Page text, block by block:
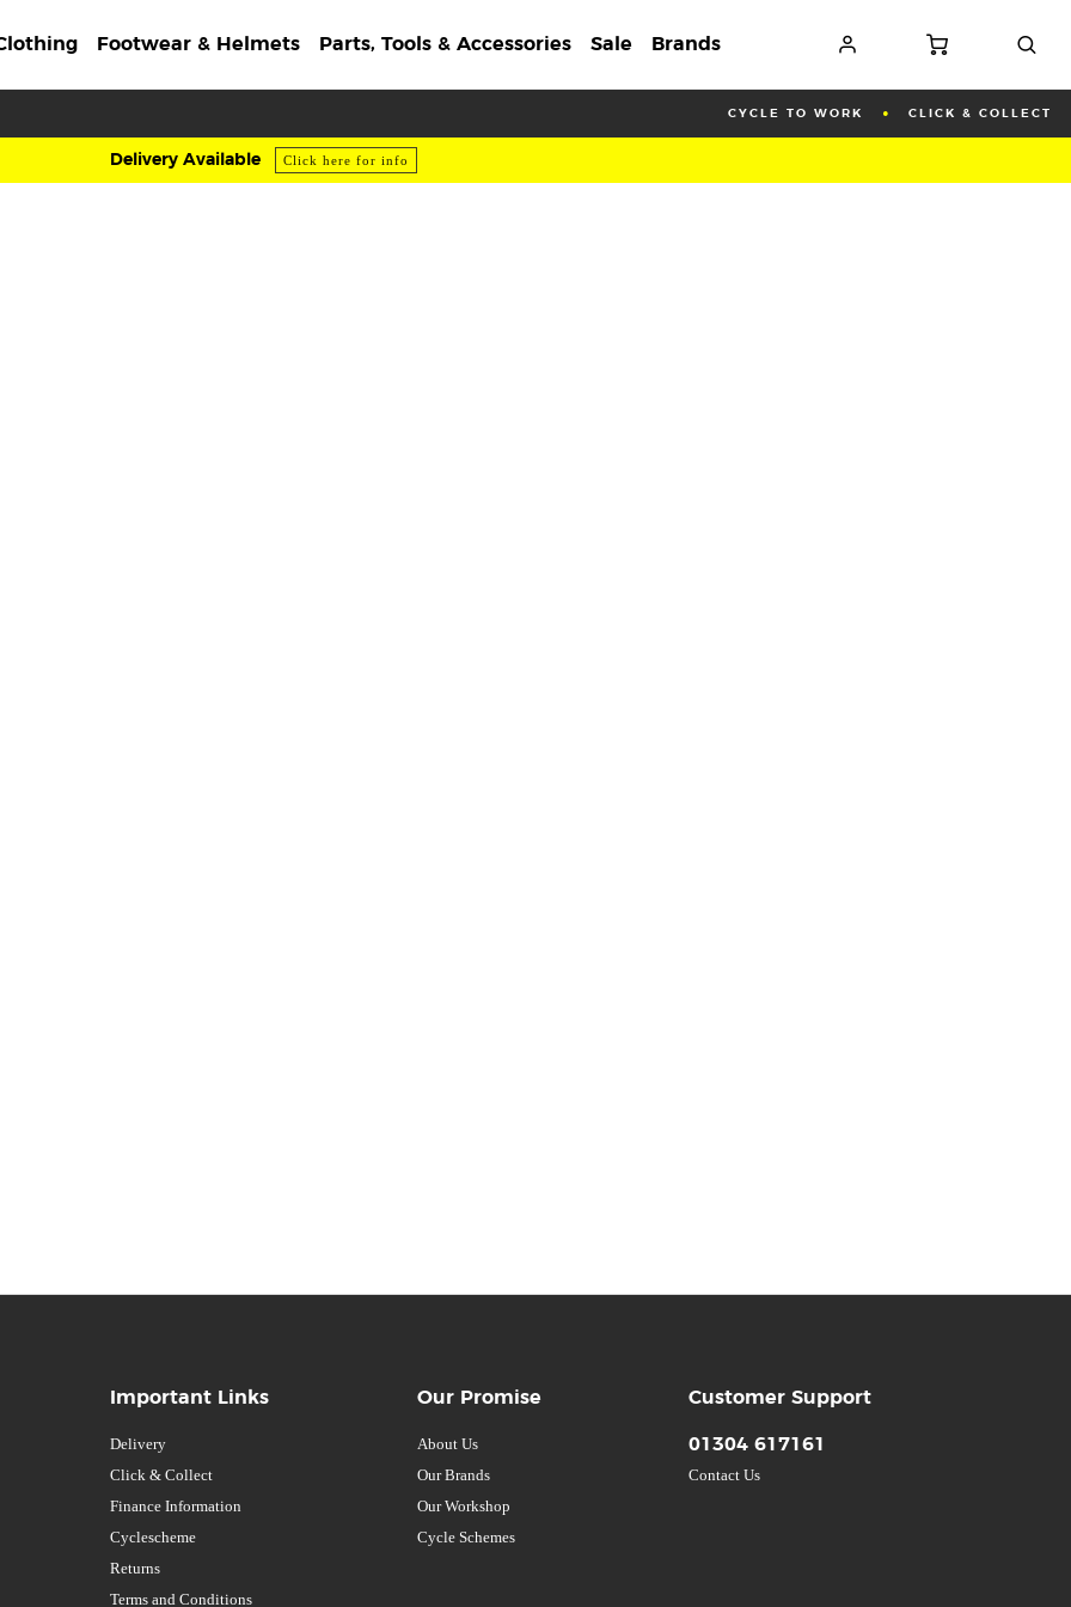
Footwear & Helmets Parts, Tools & Accessories Sale Brands
CYCLE TO WORK CLICK & COLLECT
Delivery Available Click here for info
Important Links
Delivery
Click & Collect
Finance Information
Cyclescheme
Returns
Terms and Conditions
Our Promise
About Us
Our Brands
Our Workshop
Cycle Schemes
Customer Support
01304 617161
Contact Us